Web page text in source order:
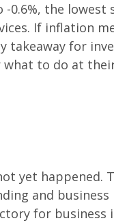
the lowest
If inflation
takeaway for
what to do at
yet happened.
and
for business